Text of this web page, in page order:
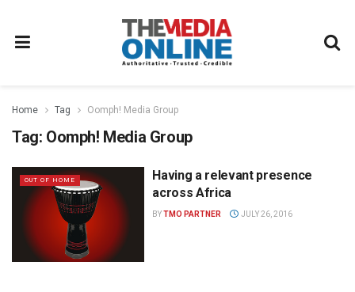
Home Tag Oomph! Media Group
Tag: Oomph! Media Group
OUT OF HOME
Having a relevant presence
across Africa
BYTMO PARTNER JULY 26, 2016